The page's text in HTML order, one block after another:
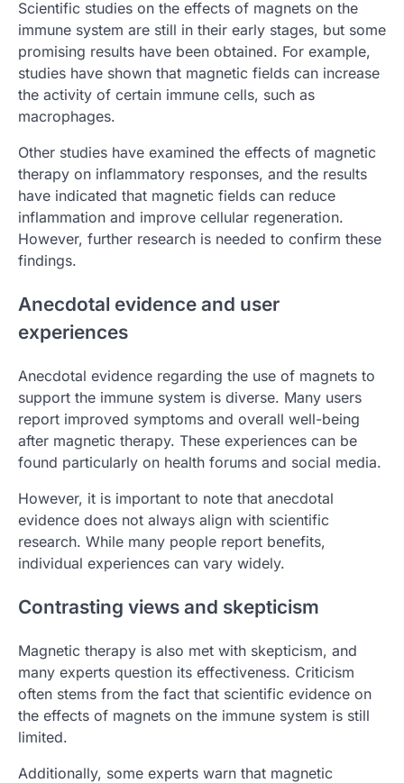
Scientific studies on the effects of magnets on the
immune system are still in their early stages, but some
promising results have been obtained. For example,
studies have shown that magnetic fields can increase
the activity of certain immune cells, such as
macrophages.
Other studies have examined the effects of magnetic
therapy on inflammatory responses, and the results
have indicated that magnetic fields can reduce
inflammation and improve cellular regeneration.
However, further research is needed to confirm these
findings.
Anecdotal evidence and user
experiences
Anecdotal evidence regarding the use of magnets to
support the immune system is diverse. Many users
report improved symptoms and overall well-being
after magnetic therapy. These experiences can be
found particularly on health forums and social media.
However, it is important to note that anecdotal
evidence does not always align with scientific
research. While many people report benefits,
individual experiences can vary widely.
Contrasting views and skepticism
Magnetic therapy is also met with skepticism, and
many experts question its effectiveness. Criticism
often stems from the fact that scientific evidence on
the effects of magnets on the immune system is still
limited.
Additionally, some experts warn that magnetic